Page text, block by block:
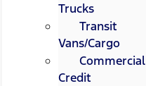
Trucks
Transit
Vans/Cargo
Commercial
Credit